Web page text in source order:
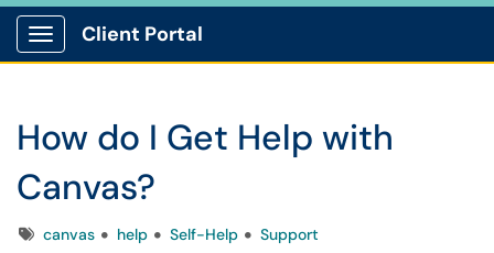
Show Applications Menu
Client Portal
How do I Get Help with
Canvas?
Tagscanvas help Self-Help Support